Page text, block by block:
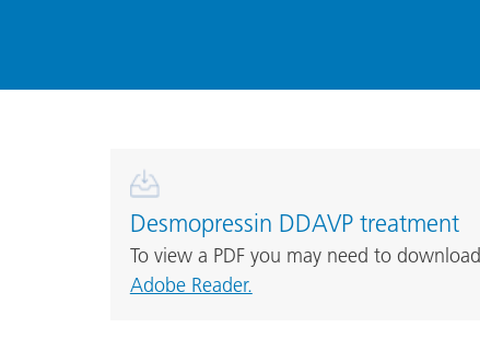
Desmopressin DDAVP treatment
To view a PDF you may need to download
Adobe Reader.